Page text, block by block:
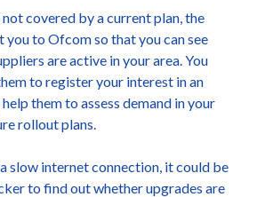
covered by a current plan, the
to Ofcom so that you can see
are active in your area. You
to register your interest in an
them to assess demand in your
rollout plans.
slow internet connection, it could be
to find out whether upgrades are